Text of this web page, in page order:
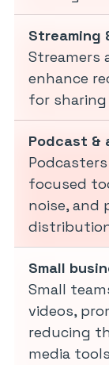
Streaming
Streamers
enhance
for
Podcast &
focused
noise, and
Small
Small
videos,
reducing
media